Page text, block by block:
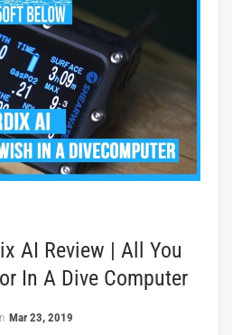
AI Review | All You
In A Dive Computer
Mar 23, 2019